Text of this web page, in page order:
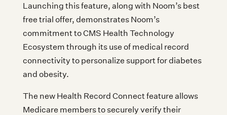
Launching this feature, along with Noom’s best
free trial offer, demonstrates Noom’s
commitment to CMS Health Technology
Ecosystem through its use of medical record
connectivity to personalize support for diabetes
and obesity.
The new Health Record Connect feature allows
Medicare members to securely verify their